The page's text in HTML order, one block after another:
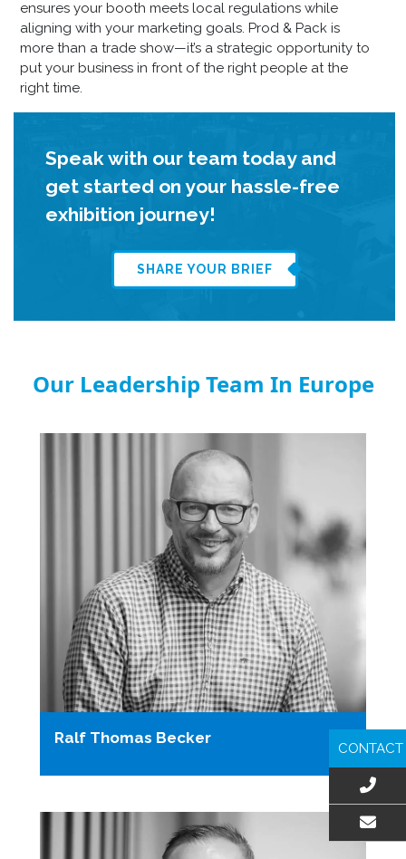
ensures your booth meets local regulations while
aligning with your marketing goals. Prod & Pack is
more than a trade show—it’s a strategic opportunity to
put your business in front of the right people at the
right time.
Speak with our team today and
get started on your hassle-free
exhibition journey!
SHARE YOUR BRIEF
Our Leadership Team In Europe
Ralf Thomas Becker
CONTACT